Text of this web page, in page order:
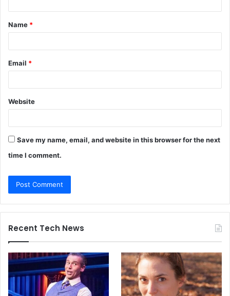
t
*
Name *
Email *
Website
Save my name, email, and website in this browser for the next
time I comment.
Recent Tech News